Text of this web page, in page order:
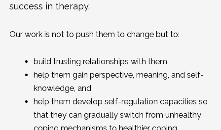
success in therapy.
Our work is not to push them to change but to:
build trusting relationships with them,
help them gain perspective, meaning, and self-
knowledge, and
help them develop self-regulation capacities so
that they can gradually switch from unhealthy